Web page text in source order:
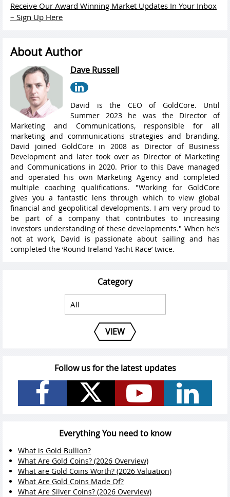
Receive Our Award Winning Market Updates In Your Inbox
– Sign Up Here
About Author
Dave Russell
David is the CEO of GoldCore. Until
Summer 2023 he was the Director of
Marketing and Communications, responsible for all
marketing and communications strategies and branding.
David joined GoldCore in 2008 as Director of Business
Development and later took over as Director of Marketing
and Communications in 2020. Prior to this Dave managed
and operated his own Marketing Agency and completed
multiple coaching qualifications. "Working for GoldCore
gives you a fantastic lens through which to view global
financial and geopolitical developments. I am very proud to
be part of a company that contributes to increasing
investors understanding of these developments." When he’s
not at work, David is passionate about sailing and has
completed the ‘Round Ireland Yacht Race’ twice.
Category
VIEW
Follow us for the latest updates
Everything You need to know
What is Gold Bullion?
What Are Gold Coins? (2026 Overview)
What are Gold Coins Worth? (2026 Valuation)
What Are Gold Coins Made Of?
What Are Silver Coins? (2026 Overview)